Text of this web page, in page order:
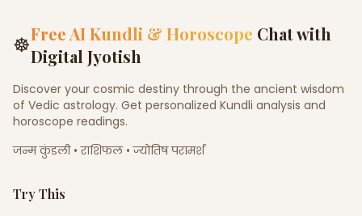
☸Free AI Kundli & Horoscope Chat with
Digital Jyotish
Discover your cosmic destiny through the ancient wisdom
of Vedic astrology. Get personalized Kundli analysis and
horoscope readings.
जन्म कुंडली • राशिफल • ज्योतिष परामर्श
Try This